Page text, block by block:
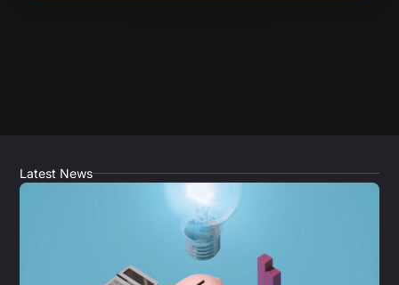
Latest News